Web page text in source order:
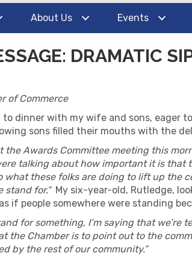
About Us Events
DRAMATIC
of Commerce
to dinner with my wife and sons, eager
sons filled their mouths with the
the Awards Committee meeting this
talking about how important it is
these folks are doing to lift up the
stand for.”My six-year-old, Rutledge,
if people somewhere were standing
for something, I’m saying that
at the Chamber is to point out to the
by the rest of our community.”